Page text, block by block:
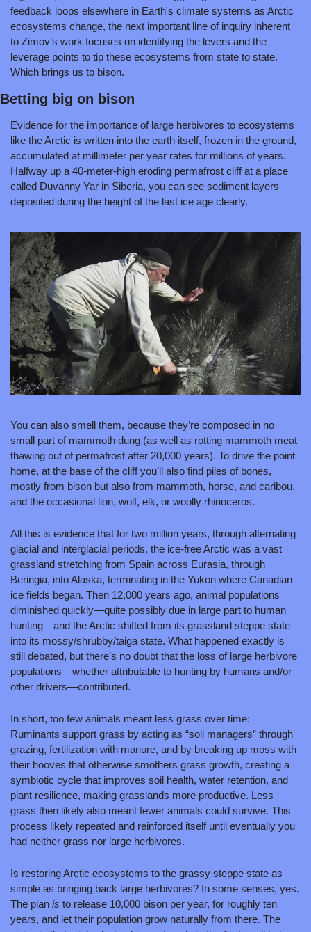
feedback loops elsewhere in Earth's climate systems as Arctic
ecosystems change, the next important line of inquiry inherent
to Zimov’s work focuses on identifying the levers and the
leverage points to tip these ecosystems from state to state.
Which brings us to bison.
Betting big on bison
Evidence for the importance of large herbivores to ecosystems
like the Arctic is written into the earth itself, frozen in the ground,
accumulated at millimeter per year rates for millions of years.
Halfway up a 40-meter-high eroding permafrost cliff at a place
called Duvanny Yar in Siberia, you can see sediment layers
deposited during the height of the last ice age clearly.
You can also smell them, because they’re composed in no
small part of mammoth dung (as well as rotting mammoth meat
thawing out of permafrost after 20,000 years). To drive the point
home, at the base of the cliff you’ll also find piles of bones,
mostly from bison but also from mammoth, horse, and caribou,
and the occasional lion, wolf, elk, or woolly rhinoceros.
All this is evidence that for two million years, through alternating
glacial and interglacial periods, the ice-free Arctic was a vast
grassland stretching from Spain across Eurasia, through
Beringia, into Alaska, terminating in the Yukon where Canadian
ice fields began. Then 12,000 years ago, animal populations
diminished quickly—quite possibly due in large part to human
hunting—and the Arctic shifted from its grassland steppe state
into its mossy/shrubby/taiga state. What happened exactly is
still debated, but there’s no doubt that the loss of large herbivore
populations—whether attributable to hunting by humans and/or
other drivers—contributed.
In short, too few animals meant less grass over time:
Ruminants support grass by acting as “soil managers” through
grazing, fertilization with manure, and by breaking up moss with
their hooves that otherwise smothers grass growth, creating a
symbiotic cycle that improves soil health, water retention, and
plant resilience, making grasslands more productive. Less
grass then likely also meant fewer animals could survive. This
process likely repeated and reinforced itself until eventually you
had neither grass nor large herbivores.
Is restoring Arctic ecosystems to the grassy steppe state as
simple as bringing back large herbivores? In some senses, yes.
The plan is to release 10,000 bison per year, for roughly ten
years, and let their population grow naturally from there. The